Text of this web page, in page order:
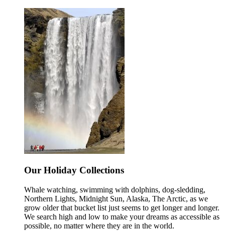
Our Holiday Collections
Whale watching, swimming with dolphins, dog-sledding,
Northern Lights, Midnight Sun, Alaska, The Arctic, as we
grow older that bucket list just seems to get longer and longer.
We search high and low to make your dreams as accessible as
possible, no matter where they are in the world.